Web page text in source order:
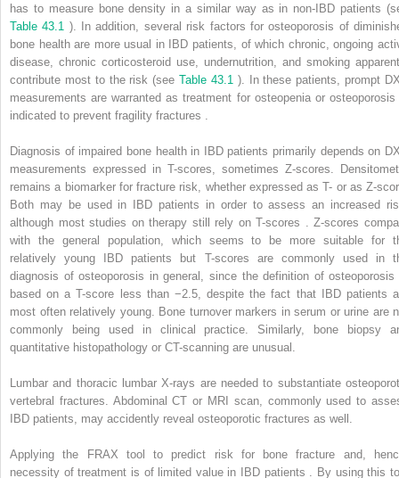
has to measure bone density in a similar way as in non-IBD patients
Table 43.1 ). In addition, several risk factors for osteoporosis of
bone health are more usual in IBD patients, of which chronic, ongoing
disease, chronic corticosteroid use, undernutrition, and smoking
contribute most to the risk (seeTable 43.1 ). In these patients, prompt
measurements are warranted as treatment for osteopenia or
indicated to prevent fragility fractures .
Diagnosis of impaired bone health in IBD patients primarily depends on
measurements expressed in T-scores, sometimes Z-scores.
remains a biomarker for fracture risk, whether expressed as T- or as Z-
Both may be used in IBD patients in order to assess an increased
although most studies on therapy still rely on T-scores . Z-scores
with the general population, which seems to be more suitable for
relatively young IBD patients but T-scores are commonly used in
diagnosis of osteoporosis in general, since the definition of osteoporosis
based on a T-score less than −2.5, despite the fact that IBD patients
most often relatively young. Bone turnover markers in serum or urine are
commonly being used in clinical practice. Similarly, bone biopsy
quantitative histopathology or CT-scanning are unusual.
Lumbar and thoracic lumbar X-rays are needed to substantiate
vertebral fractures. Abdominal CT or MRI scan, commonly used to
IBD patients, may accidently reveal osteoporotic fractures as well.
Applying the FRAX tool to predict risk for bone fracture and,
necessity of treatment is of limited value in IBD patients . By using this